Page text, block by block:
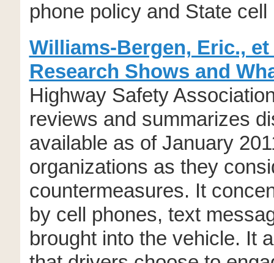
phone policy and State cell
Williams-Bergen, Eric.,
Research Shows and
Highway Safety
reviews and summarizes
available as of January
organizations as they
countermeasures. It
by cell phones, text
brought into the vehicle. It